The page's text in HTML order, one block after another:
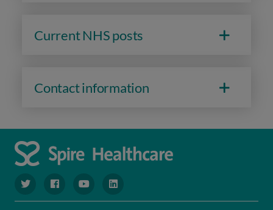
Current NHS posts
Contact information
navigate to https://www.twitter.com/spirehealthcare
navigate to https://www.facebook.com/spirehealthcare
navigate to https://www.youtube.com/user/
navigate to https://www.linkedin.com/